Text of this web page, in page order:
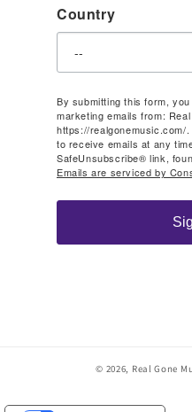
Country
By submitting this form,
marketing emails from:
https://realgonemusic.com/
to receive emails at any
SafeUnsubscribe® link,
Emails are serviced by
© 2026, Real Gone